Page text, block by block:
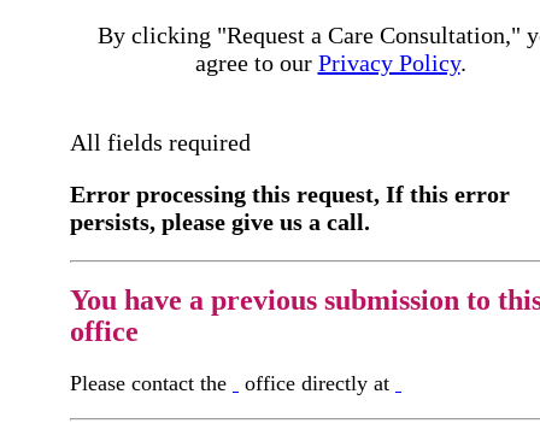
By clicking "Request a Care Consultation,"
agree to our Privacy Policy.
All fields required
Error processing this request, If this error
persists, please give us a call.
You have a previous submission to
office
Please contact the office directly at